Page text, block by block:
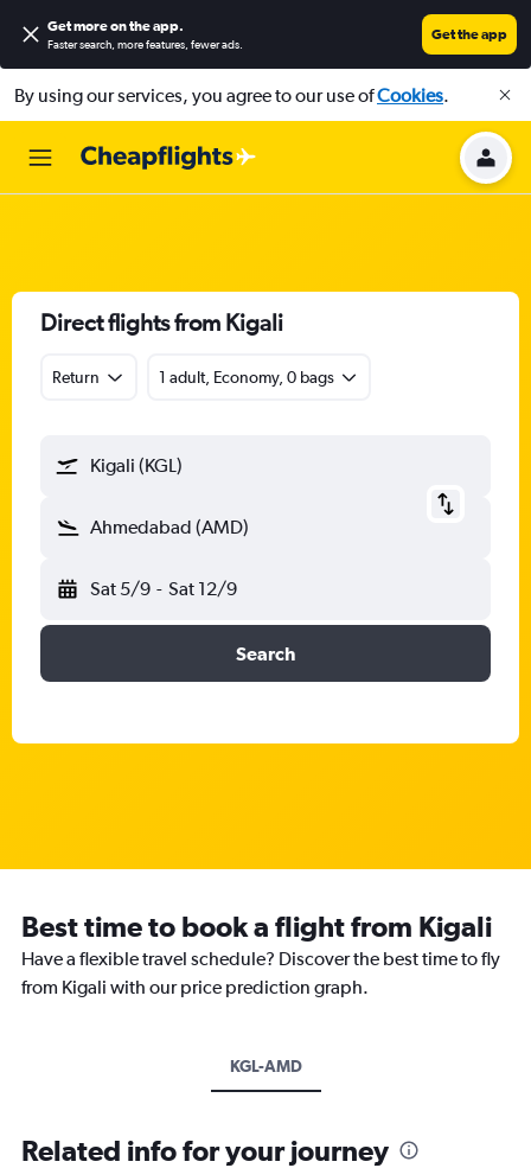
Get more on the app.
Faster search, more features, fewer ads.
Get the app
By using our services, you agree to our use ofCookies.
Direct flights from Kigali
Return 1 adult, Economy, 0 bags
Kigali (KGL)
Ahmedabad (AMD)
Sat 5/9 - Sat 12/9
Search
Best time to book a flight from Kigali
Have a flexible travel schedule? Discover the best time to fly
from Kigali with our price prediction graph.
KGL-AMD
Related info for your journey